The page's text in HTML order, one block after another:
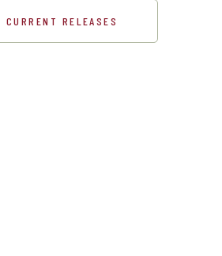
CURRENT RELEASES